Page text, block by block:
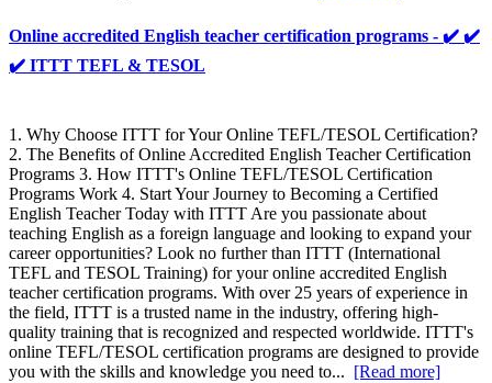
Online accredited English teacher certification programs - ✔️ ✔️
✔️ ITTT TEFL & TESOL
1. Why Choose ITTT for Your Online TEFL/TESOL Certification?
2. The Benefits of Online Accredited English Teacher Certification
Programs 3. How ITTT's Online TEFL/TESOL Certification
Programs Work 4. Start Your Journey to Becoming a Certified
English Teacher Today with ITTT Are you passionate about
teaching English as a foreign language and looking to expand your
career opportunities? Look no further than ITTT (International
TEFL and TESOL Training) for your online accredited English
teacher certification programs. With over 25 years of experience in
the field, ITTT is a trusted name in the industry, offering high-
quality training that is recognized and respected worldwide. ITTT's
online TEFL/TESOL certification programs are designed to provide
you with the skills and knowledge you need to... [Read more]